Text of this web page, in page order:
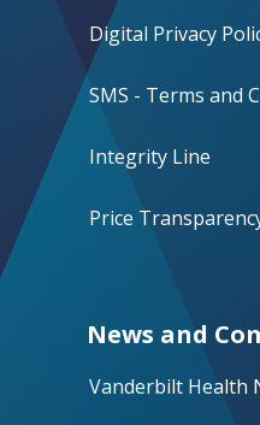
Digital Privacy
SMS - Terms and
Integrity Line
Price
News and
Vanderbilt Health